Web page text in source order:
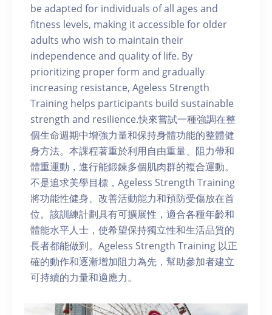
be adapted for individuals of all ages and
fitness levels, making it accessible for older
adults who wish to maintain their
independence and quality of life. By
prioritizing proper form and gradually
increasing resistance, Ageless Strength
Training helps participants build sustainable
strength and resilience.快來嘗試一種強調在整
個生命週期中增強力量和保持身體功能的整體健
身方法。本課程著重於利用自由重量、阻力帶和
體重運動，進行能鍛鍊多個肌肉群的複合運動。
不是追求美學目標，Ageless Strength Training
將功能性健身、改善活動能力和預防受傷放在首
位。該訓練計劃具有可擴展性，適合各種年齡和
體能水平人士，使希望保持獨立性和生活品質的
長者都能做到。Ageless Strength Training 以正
確的動作和逐漸增加阻力為先，幫助參加者建立
可持續的力量和適應力。